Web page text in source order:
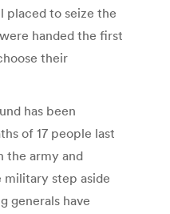
placed to seize the
handed the first
their
has been
of 17 people last
the army and
step aside
generals have